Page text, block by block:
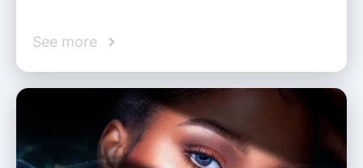
See more